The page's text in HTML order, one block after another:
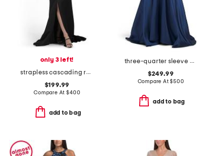
only 3 left!
strapless cascading ruffle gown
$199.99
Compare At$400
add to bag
three-quarter sleeve mikado embroidered gown
$249.99
Compare At$500
add to bag